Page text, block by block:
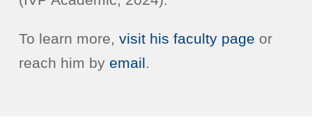
To learn more, visit his faculty page or
reach him by email